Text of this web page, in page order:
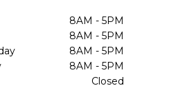
8AM - 5PM
8AM - 5PM
8AM - 5PM
8AM - 5PM
Closed